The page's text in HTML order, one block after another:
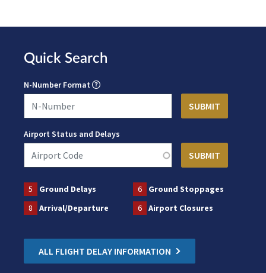
Quick Search
N-Number Format
Airport Status and Delays
5 Ground Delays 6
Ground Stoppages
8
Arrival/Departure 6 Airport Closures
ALL FLIGHT DELAY INFORMATION